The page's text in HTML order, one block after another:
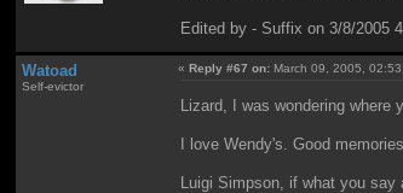
Edited by - Suffix on 3/8/2005
Watoad
Self-evictor
«Reply #67 on: March 09, 2005,
Lizard, I was wondering
I love Wendy's. Good
Luigi Simpson, if what you say